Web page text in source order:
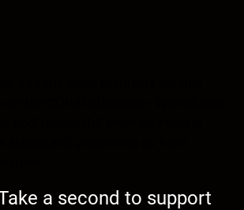
a second to support